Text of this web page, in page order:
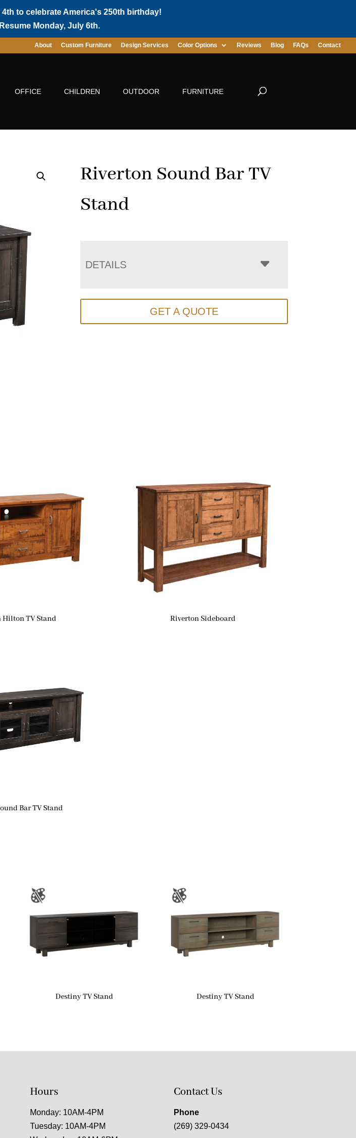
to celebrate America's 250th birthday!
Monday, July 6th.
About Custom Furniture Design Services Color Options Reviews Blog FAQs Contact
OFFICE CHILDREN OUTDOOR FURNITURE
Riverton Sound Bar TV
Stand
DETAILS
GET A QUOTE
Hilton TV Stand Riverton Sideboard
Bar TV Stand
Destiny TV Stand Destiny TV Stand
Hours
Monday: 10AM-4PM
Tuesday: 10AM-4PM
Contact Us
Phone
(269) 329-0434